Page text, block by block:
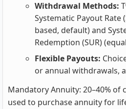
Withdrawal Methods:
Systematic Payout Rate
based, default) and
Redemption (SUR)
Flexible Payouts:
or annual withdrawals,
Mandatory Annuity: 20–40% of
used to purchase annuity for